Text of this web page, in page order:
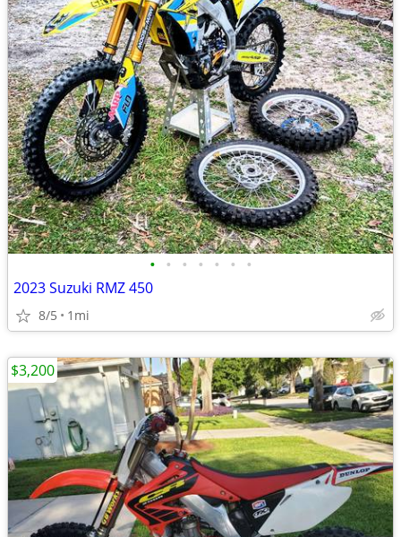
• • • • • • •
2023 Suzuki RMZ 450
8/5 1mi
$3,200